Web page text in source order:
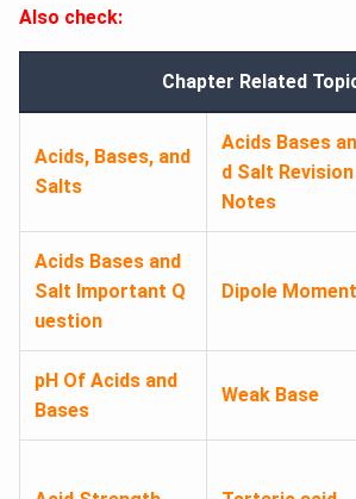
Also check:
Chapter Related
Acids, Bases, and
Salts
Acids Bases an
d Salt Revision
Notes
Acids Bases and
Salt Important Q
uestion
Dipole Moment
pH Of Acids and
Bases
Weak Base